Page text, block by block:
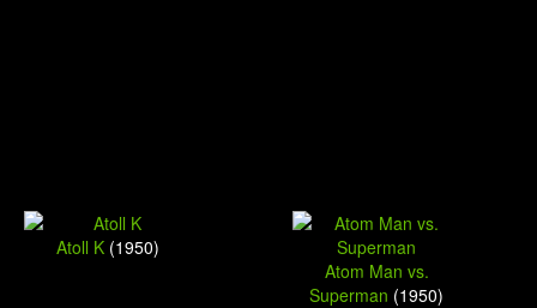
Atoll K (1950)
Atom Man vs.
Superman (1950)